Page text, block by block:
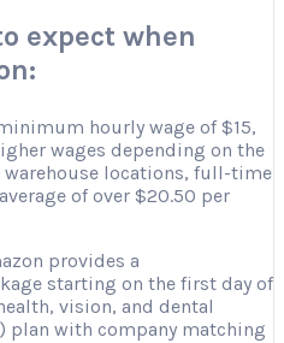
expect when
hourly wage of $15,
wages depending on the
locations, full-time
of over $20.50 per
provides a
starting on the first day of
vision, and dental
plan with company matching